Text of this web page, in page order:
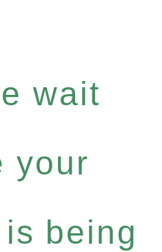
wait
your
being